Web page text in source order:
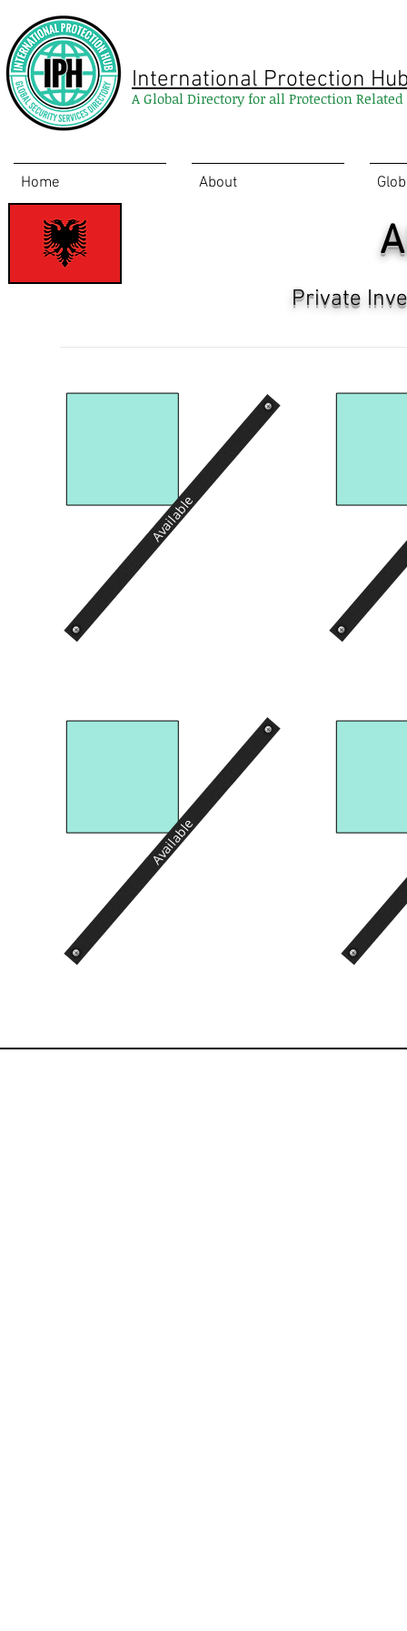
International Protection
A Global Directory for all Protection Related
Home About
Private
Available
Available